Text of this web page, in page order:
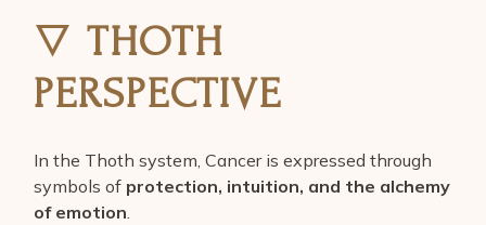
🜄THOTH
PERSPECTIVE
In the Thoth system, Cancer is expressed through
symbols of protection, intuition, and the alchemy
of emotion.